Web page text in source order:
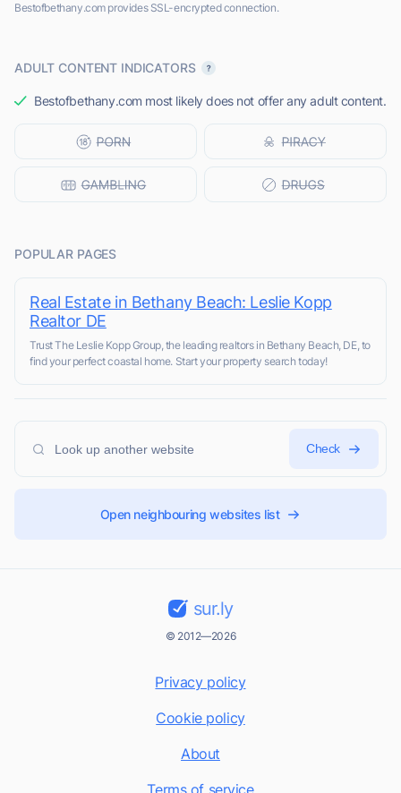
Bestofbethany.com provides SSL-encrypted connection.
ADULT CONTENT INDICATORS
Bestofbethany.com most likely does not offer any adult content.
POPULAR PAGES
Real Estate in Bethany Beach: Leslie Kopp
Realtor DE
Trust The Leslie Kopp Group, the leading realtors in Bethany Beach, DE, to
find your perfect coastal home. Start your property search today!
Check
Open neighbouring websites list
sur.ly
© 2012—2026
Privacy policy
Cookie policy
About